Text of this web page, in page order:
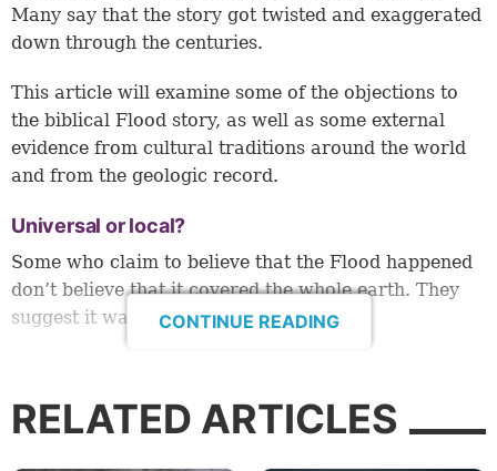
Many say that the story got twisted and exaggerated
down through the centuries.
This article will examine some of the objections to
the biblical Flood story, as well as some external
evidence from cultural traditions around the world
and from the geologic record.
Universal or local?
Some who claim to believe that the Flood happened
don’t believe that it covered the whole earth. They
suggest it was a local flood.
the flood was on the earth forty days. The waters
CONTINUE READING
RELATED ARTICLES